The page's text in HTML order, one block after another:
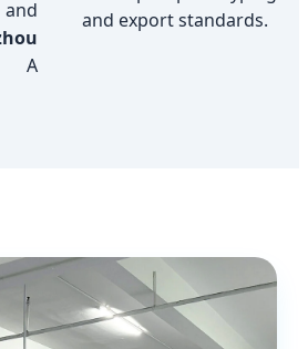
and export standards.